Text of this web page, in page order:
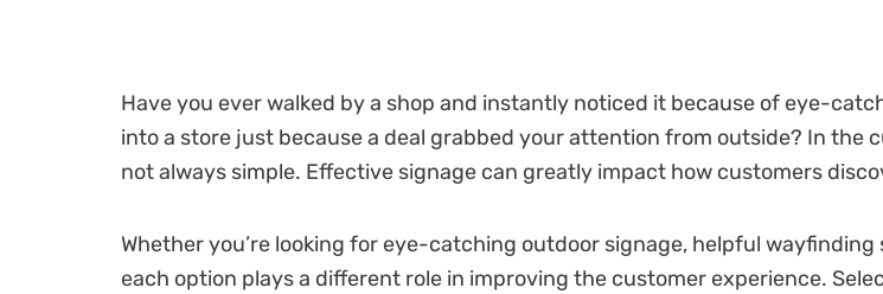
Have you ever walked by a shop and instantly noticed it because of eye-
into a store just because a deal grabbed your attention from outside? In
not always simple. Effective signage can greatly impact how customers
Whether you’re looking for eye-catching outdoor signage, helpful
each option plays a different role in improving the customer experience.